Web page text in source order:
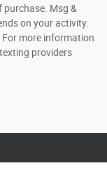
purchase. Msg &
on your activity.
For more information
providers